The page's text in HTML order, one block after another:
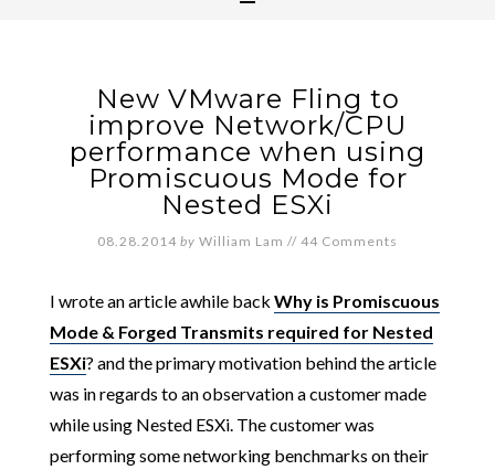
New VMware Fling to
improve Network/CPU
performance when using
Promiscuous Mode for
Nested ESXi
08.28.2014 by William Lam // 44 Comments
I wrote an article awhile back Why is Promiscuous
Mode & Forged Transmits required for Nested
ESXi? and the primary motivation behind the article
was in regards to an observation a customer made
while using Nested ESXi. The customer was
performing some networking benchmarks on their